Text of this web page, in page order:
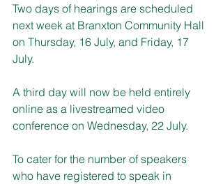
Two days of hearings are scheduled
next week at Branxton Community Hall
on Thursday, 16 July, and Friday, 17
July.
A third day will now be held entirely
online as a livestreamed video
conference on Wednesday, 22 July.
To cater for the number of speakers
who have registered to speak in